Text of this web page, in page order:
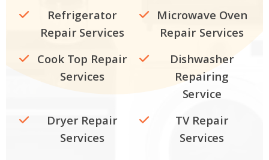
Refrigerator
Repair Services
Microwave Oven
Repair Services
Cook Top Repair
Services
Dishwasher
Repairing
Service
Dryer Repair
Services
TV Repair
Services